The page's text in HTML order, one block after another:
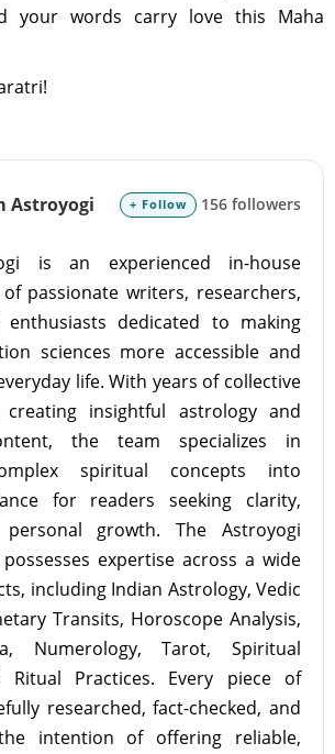
your words carry love this Maha
Astroyogi + Follow 156 followers
is an experienced in-house
passionate writers, researchers,
dedicated to making
sciences more accessible and
life. With years of collective
creating insightful astrology and
the team specializes in
spiritual concepts into
for readers seeking clarity,
growth. The Astroyogi
expertise across a wide
including Indian Astrology, Vedic
Transits, Horoscope Analysis,
Numerology, Tarot, Spiritual
Ritual Practices. Every piece of
researched, fact-checked, and
intention of offering reliable,